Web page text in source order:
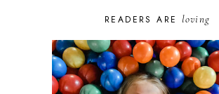
READERS ARE loving